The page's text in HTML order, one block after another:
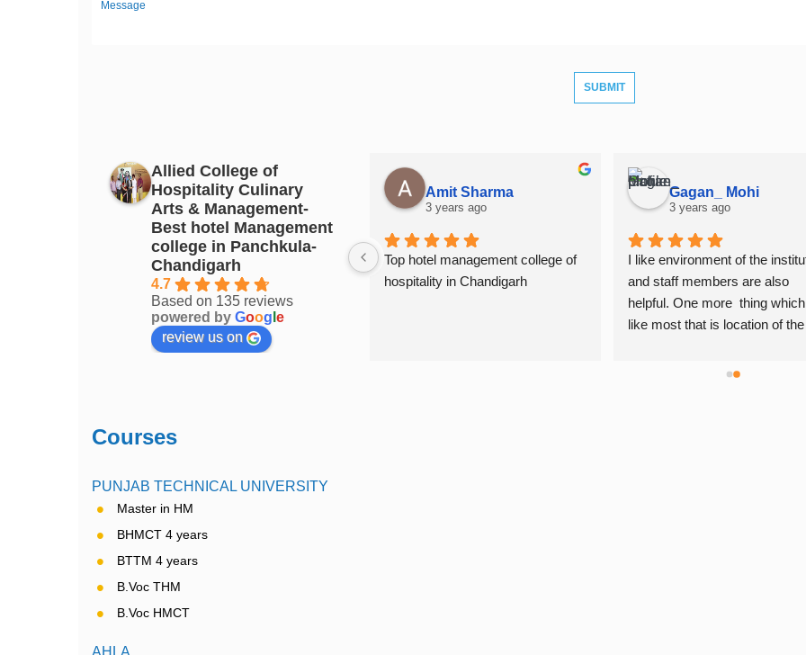
Allied College of
Hospitality Culinary
Arts & Management-
Best hotel Management
college in Panchkula-
Chandigarh
4.7
Based on 135 reviews
powered by Goog e
review us on
PAPAL GUJRAL
3 years ago
Top Hotel Management college of
Chandigarh..... Excellent place to
study
Amit Sharma
3 years ago
Top hotel management college of
hospitality in Chandigarh
Gagan_ Mohi
3 years ago
I like environment of the
and staff members are also
helpful. One more  thing
like most that is location of the
are giving daily practicals
Courses
PUNJAB TECHNICAL UNIVERSITY
Master in HM
BHMCT 4 years
BTTM 4 years
B.Voc THM
B.Voc HMCT
AHLA